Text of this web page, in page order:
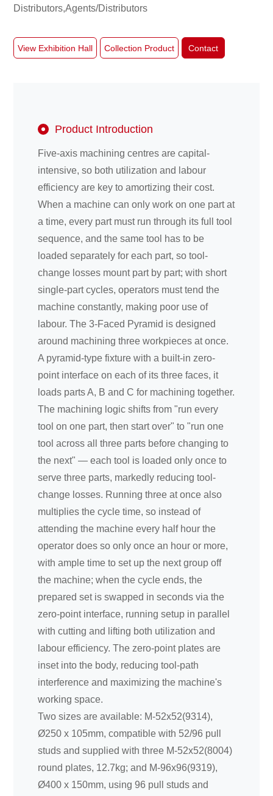
Distributors,Agents/Distributors
View Exhibition Hall Collection Product Contact
Product Introduction
Five-axis machining centres are capital-
intensive, so both utilization and labour
efficiency are key to amortizing their cost.
When a machine can only work on one part at
a time, every part must run through its full tool
sequence, and the same tool has to be
loaded separately for each part, so tool-
change losses mount part by part; with short
single-part cycles, operators must tend the
machine constantly, making poor use of
labour. The 3-Faced Pyramid is designed
around machining three workpieces at once.
A pyramid-type fixture with a built-in zero-
point interface on each of its three faces, it
loads parts A, B and C for machining together.
The machining logic shifts from "run every
tool on one part, then start over" to "run one
tool across all three parts before changing to
the next" — each tool is loaded only once to
serve three parts, markedly reducing tool-
change losses. Running three at once also
multiplies the cycle time, so instead of
attending the machine every half hour the
operator does so only once an hour or more,
with ample time to set up the next group off
the machine; when the cycle ends, the
prepared set is swapped in seconds via the
zero-point interface, running setup in parallel
with cutting and lifting both utilization and
labour efficiency. The zero-point plates are
inset into the body, reducing tool-path
interference and maximizing the machine's
working space.
Two sizes are available: M-52x52(9314),
Ø250 x 105mm, compatible with 52/96 pull
studs and supplied with three M-52x52(8004)
round plates, 12.7kg; and M-96x96(9319),
Ø400 x 150mm, using 96 pull studs and